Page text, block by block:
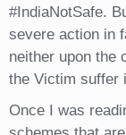
#IndiaNotSafe.
severe action in
neither upon the
the Victim suffer
Once I was